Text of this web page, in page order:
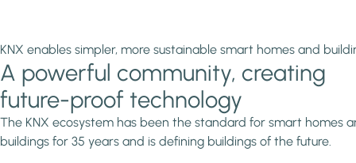
KNX enables simpler, more sustainable smart homes and
A powerful community, creating
future-proof technology
The KNX ecosystem has been the standard for smart homes
buildings for 35 years and is defining buildings of the future.